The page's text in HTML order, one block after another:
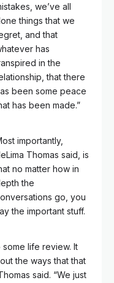
we’ve all
things that we
and that
has
in the
that there
been some peace
has been made.”
importantly,
Thomas said, is
no matter how in
the
go, you
the important stuff.
life review. It
the ways that that
said. “We just